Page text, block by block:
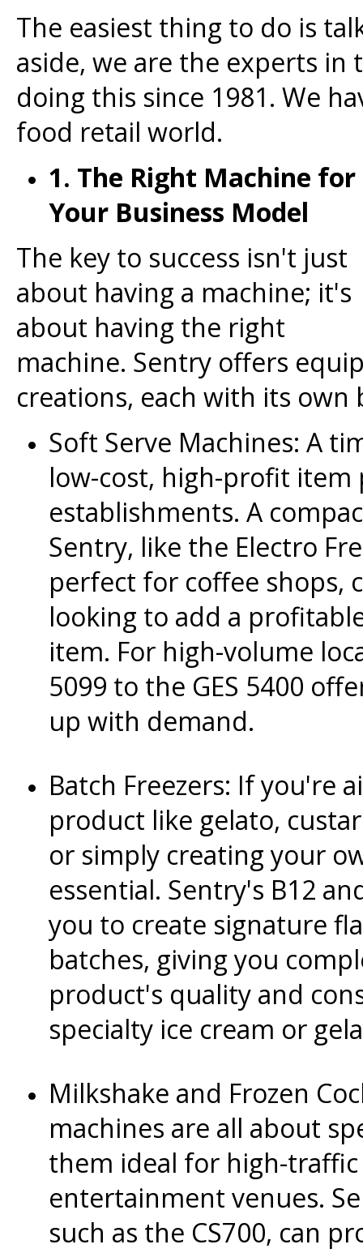
The easiest thing to do is
aside, we are the experts
doing this since 1981. We
food retail world.
1. The Right Machine for
Your Business Model
The key to success isn't just
about having a machine; it's
about having the right
machine. Sentry offers
creations, each with its own
Soft Serve Machines: A
low-cost, high-profit
establishments. A
Sentry, like the Electro
perfect for coffee shops,
looking to add a
item. For high-volume
5099 to the GES 5400
up with demand.
Batch Freezers: If you're
product like gelato,
or simply creating your
essential. Sentry's B12
you to create signature
batches, giving you
product's quality and
specialty ice cream or
Milkshake and Frozen
machines are all about
them ideal for high-
entertainment venues.
such as the CS700, can